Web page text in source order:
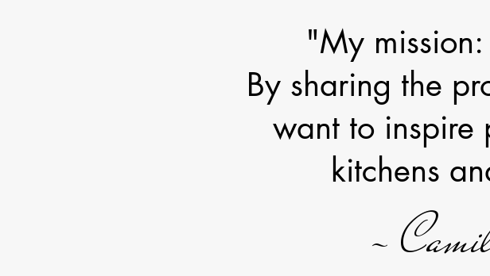
~
"My
By sharing the
want to inspire
kitchens